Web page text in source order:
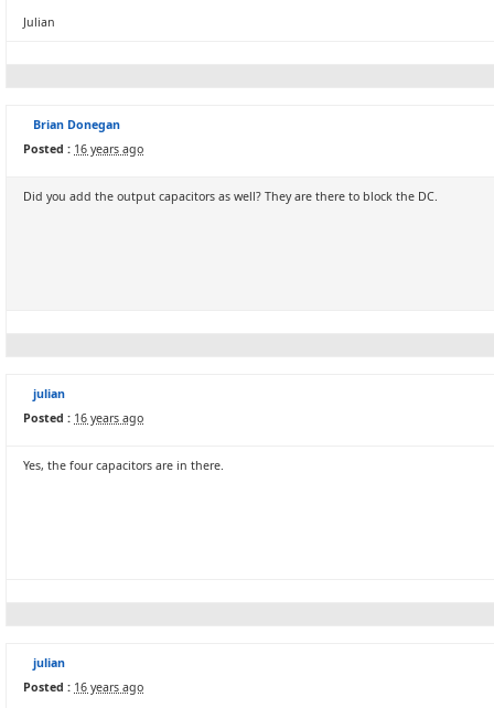
Julian
Brian Donegan
Posted : 16 years ago
Did you add the output capacitors as well? They are there to block the DC.
julian
Posted : 16 years ago
Yes, the four capacitors are in there.
julian
Posted : 16 years ago